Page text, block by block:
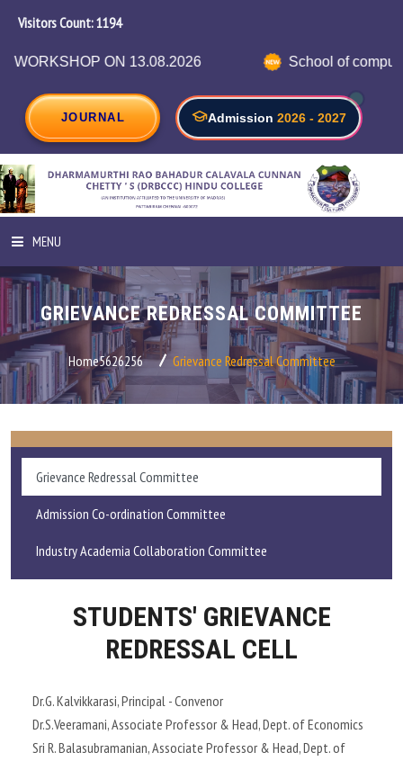
Visitors Count:1264
13.08.2026 School of computer science in
JOURNAL Admission 2026 - 2027
MENU
HOME
ABOUT INSTITUTION
ADMINISTRATION
EXTENSION ACTIVITIES
GRIEVANCE REDRESSAL COMMITTEE
Home5626256 Grievance Redressal Committee
Grievance Redressal Committee
Admission Co-ordination Committee
Industry Academia Collaboration Committee
STUDENTS' GRIEVANCE
REDRESSAL CELL
Dr.G. Kalvikkarasi, Principal - Convenor
Dr.S.Veeramani, Associate Professor & Head, Dept. of Economics
Sri R. Balasubramanian, Associate Professor & Head, Dept. of